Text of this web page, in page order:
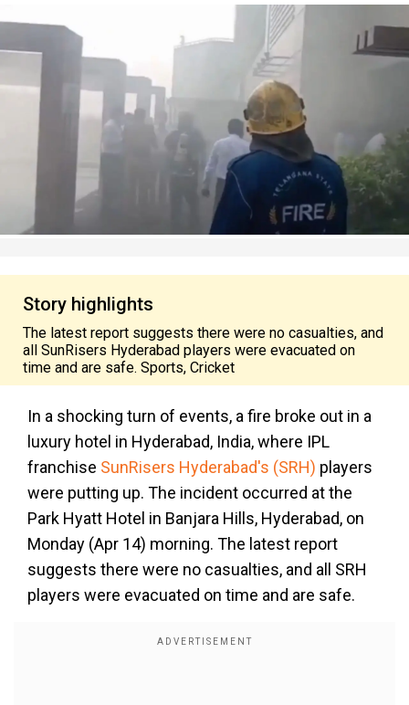
Story highlights
The latest report suggests there were no casualties, and
all SunRisers Hyderabad players were evacuated on
time and are safe. Sports, Cricket
In a shocking turn of events, a fire broke out in a
luxury hotel in Hyderabad, India, where IPL
franchise SunRisers Hyderabad's (SRH) players
were putting up. The incident occurred at the
Park Hyatt Hotel in Banjara Hills, Hyderabad, on
Monday (Apr 14) morning. The latest report
suggests there were no casualties, and all SRH
players were evacuated on time and are safe.